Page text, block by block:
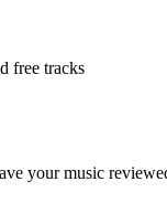
free tracks
your music